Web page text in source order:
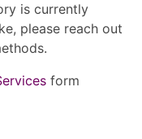
is currently
please reach out
form